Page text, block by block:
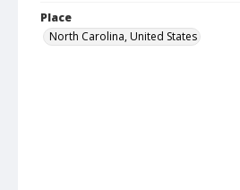
Place
North Carolina, United States